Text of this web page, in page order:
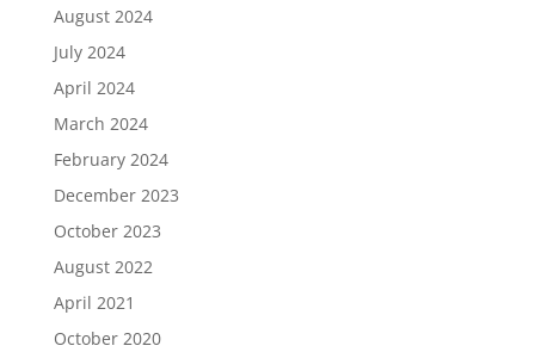
August 2024
July 2024
April 2024
March 2024
February 2024
December 2023
October 2023
August 2022
April 2021
October 2020